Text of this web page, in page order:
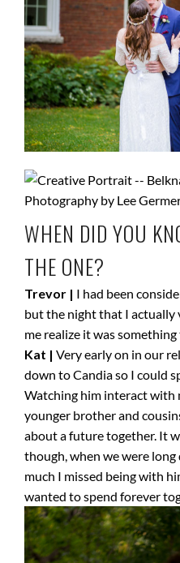
WHEN DID YOU
THE ONE?
Trevor | I had been
but the night that I actually
me realize it was
Kat | Very early on in our
down to Candia so I could
Watching him interact with
younger brother and
about a future together. It
though, when we were
much I missed being with
wanted to spend forever